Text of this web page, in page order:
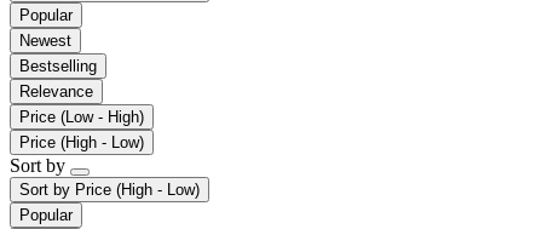
Popular
Newest
Bestselling
Relevance
Price (Low - High)
Price (High - Low)
Sort by
Sort by Price (High - Low)
Popular